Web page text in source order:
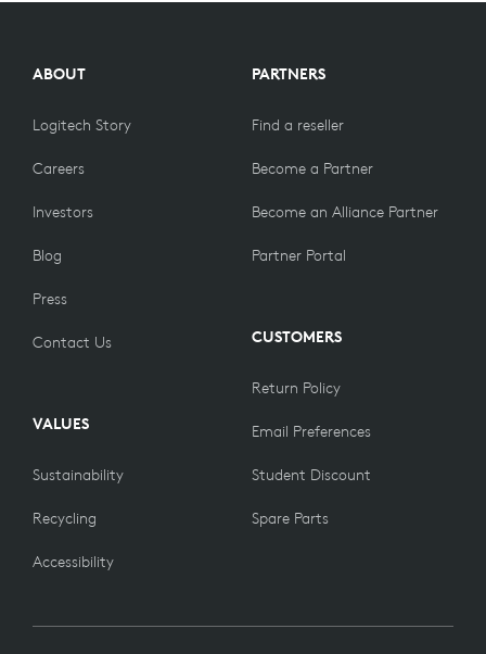
ABOUT
Logitech Story
Careers
Investors
Blog
Press
Contact Us
VALUES
Sustainability
Recycling
Accessibility
PARTNERS
Find a reseller
Become a Partner
Become an Alliance Partner
Partner Portal
CUSTOMERS
Return Policy
Email Preferences
Student Discount
Spare Parts